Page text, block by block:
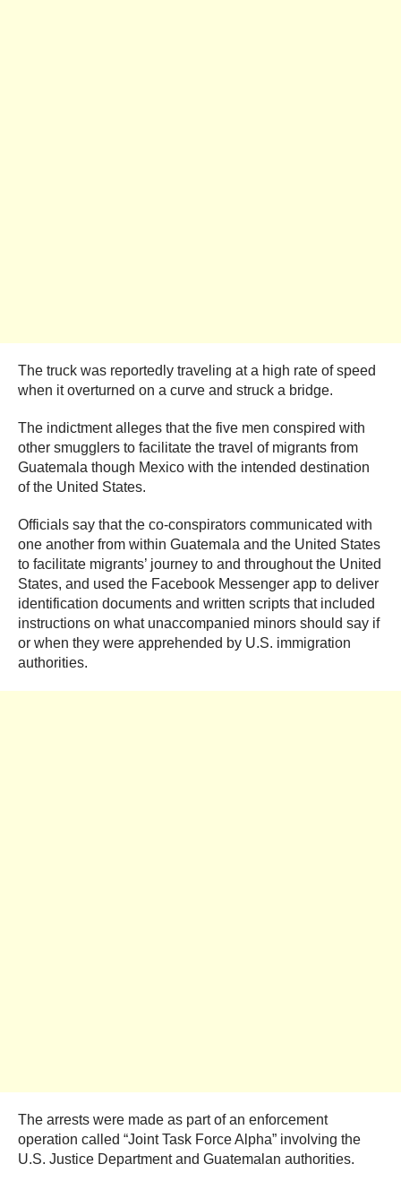
The truck was reportedly traveling at a high rate of speed
when it overturned on a curve and struck a bridge.
The indictment alleges that the five men conspired with
other smugglers to facilitate the travel of migrants from
Guatemala though Mexico with the intended destination
of the United States.
Officials say that the co-conspirators communicated with
one another from within Guatemala and the United States
to facilitate migrants’ journey to and throughout the United
States, and used the Facebook Messenger app to deliver
identification documents and written scripts that included
instructions on what unaccompanied minors should say if
or when they were apprehended by U.S. immigration
authorities.
The arrests were made as part of an enforcement
operation called “Joint Task Force Alpha” involving the
U.S. Justice Department and Guatemalan authorities.